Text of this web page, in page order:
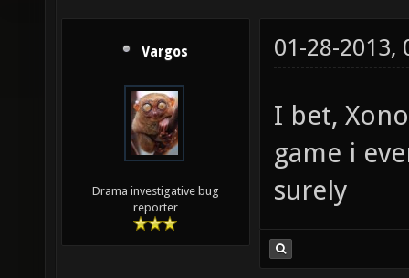
Vargos
Drama investigative bug
reporter
01-28-2013,
I bet,
game i
surely